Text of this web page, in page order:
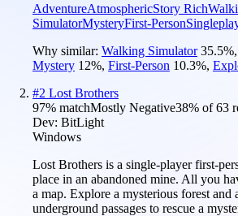
AdventureAtmosphericStory Rich
SimulatorMysteryFirst-Person
Why similar: Walking Simulator 35.5%,
Mystery 12%, First-Person 10.3%,
#2 Lost Brothers
97% matchMostly Negative38% of63
Dev: BitLight
Windows
Lost Brothers is a single-player first-
place in an abandoned mine. All you
a map. Explore a mysterious forest and
underground passages to rescue a